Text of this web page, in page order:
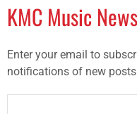
KMC Music News
Enter your email to
notifications of new